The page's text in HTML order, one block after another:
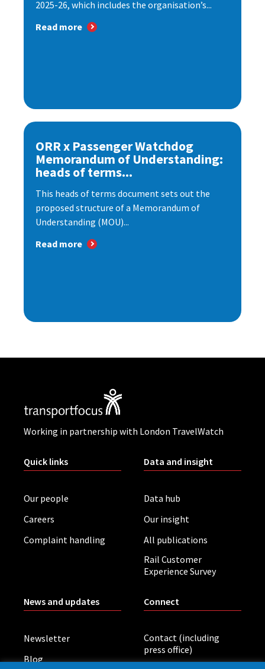
2025-26, which includes the organisation’s...
Read more
ORR x Passenger Watchdog
Memorandum of Understanding:
heads of terms...
This heads of terms document sets out the
proposed structure of a Memorandum of
Understanding (MOU)...
Read more
Working in partnership with London TravelWatch
Quick links
Our people
Careers
Complaint handling
Data and insight
Data hub
Our insight
All publications
Rail Customer
Experience Survey
News and updates
Newsletter
Blog
Connect
Contact (including
press office)